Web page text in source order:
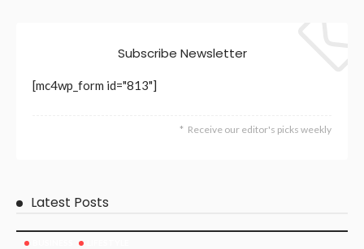
Subscribe Newsletter
[mc4wp_form id="813"]
Receive our editor's picks weekly
Latest Posts